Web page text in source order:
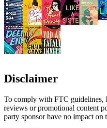
Disclaimer
To comply with FTC guidelines,
reviews or promotional content
party sponsor have no impact on